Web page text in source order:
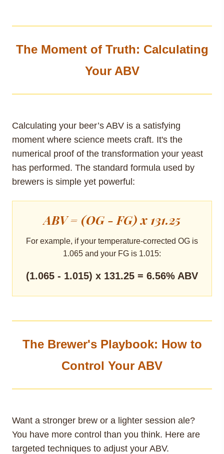
The Moment of Truth: Calculating
Your ABV
Calculating your beer’s ABV is a satisfying
moment where science meets craft. It's the
numerical proof of the transformation your yeast
has performed. The standard formula used by
brewers is simple yet powerful:
ABV = (OG - FG) x 131.25
For example, if your temperature-corrected OG is
1.065 and your FG is 1.015:
(1.065 - 1.015) x 131.25 = 6.56% ABV
The Brewer's Playbook: How to
Control Your ABV
Want a stronger brew or a lighter session ale?
You have more control than you think. Here are
targeted techniques to adjust your ABV.